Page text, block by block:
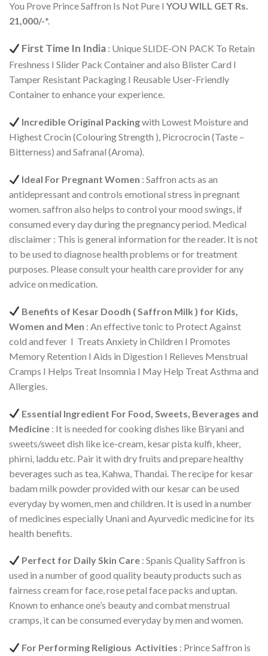
You Prove Prince Saffron Is Not Pure I YOU WILL GET Rs.
21,000/-*.
First Time In India : Unique SLIDE-ON PACK To Retain
Freshness I Slider Pack Container and also Blister Card I
Tamper Resistant Packaging I Reusable User-Friendly
Container to enhance your experience.
Incredible Original Packingwith Lowest Moisture and
Highest Crocin (Colouring Strength ), Picrocrocin (Taste –
Bitterness) and Safranal (Aroma).
Ideal For Pregnant Women : Saffron acts as an
antidepressant and controls emotional stress in pregnant
women. saffron also helps to control your mood swings, if
consumed every day during the pregnancy period. Medical
disclaimer : This is general information for the reader. It is not
to be used to diagnose health problems or for treatment
purposes. Please consult your health care provider for any
advice on medication.
Benefits of Kesar Doodh ( Saffron Milk ) for Kids,
Women and Men : An effective tonic to Protect Against
cold and fever I Treats Anxiety in Children I Promotes
Memory Retention I Aids in Digestion I Relieves Menstrual
Cramps I Helps Treat Insomnia I May Help Treat Asthma and
Allergies.
Essential Ingredient For Food, Sweets, Beverages and
Medicine : It is needed for cooking dishes like Biryani and
sweets/sweet dish like ice-cream, kesar pista kulfi, kheer,
phirni, laddu etc. Pair it with dry fruits and prepare healthy
beverages such as tea, Kahwa, Thandai. The recipe for kesar
badam milk powder provided with our kesar can be used
everyday by women, men and children. It is used in a number
of medicines especially Unani and Ayurvedic medicine for its
health benefits.
Perfect for Daily Skin Care : Spanis Quality Saffron is
used in a number of good quality beauty products such as
fairness cream for face, rose petal face packs and uptan.
Known to enhance one’s beauty and combat menstrual
cramps, it can be consumed everyday by men and women.
For Performing Religious Activities : Prince Saffron is